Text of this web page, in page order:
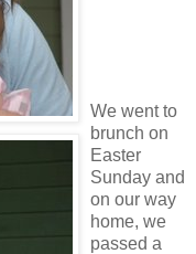
We went to
brunch on
Easter
Sunday and
on our way
home, we
passed a